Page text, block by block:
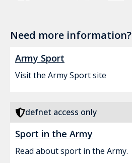
Need more information?
Army Sport
Visit the Army Sport site
defnet access only
Sport in the Army
Read about sport in the Army.